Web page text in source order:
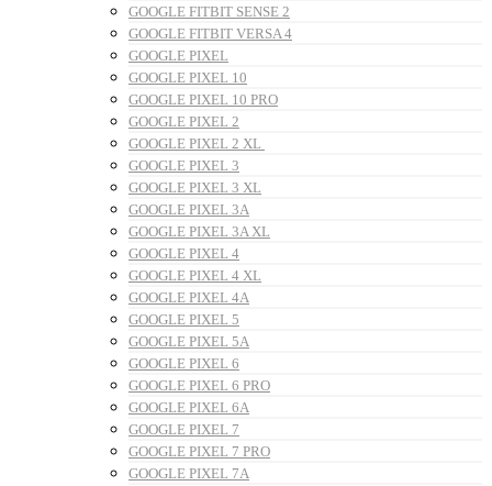
GOOGLE FITBIT SENSE 2
GOOGLE FITBIT VERSA 4
GOOGLE PIXEL
GOOGLE PIXEL 10
GOOGLE PIXEL 10 PRO
GOOGLE PIXEL 2
GOOGLE PIXEL 2 XL
GOOGLE PIXEL 3
GOOGLE PIXEL 3 XL
GOOGLE PIXEL 3A
GOOGLE PIXEL 3A XL
GOOGLE PIXEL 4
GOOGLE PIXEL 4 XL
GOOGLE PIXEL 4A
GOOGLE PIXEL 5
GOOGLE PIXEL 5A
GOOGLE PIXEL 6
GOOGLE PIXEL 6 PRO
GOOGLE PIXEL 6A
GOOGLE PIXEL 7
GOOGLE PIXEL 7 PRO
GOOGLE PIXEL 7A